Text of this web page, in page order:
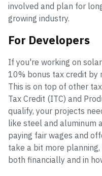
involved and plan for
growing industry.
For Developers
If you're working on
10% bonus tax credit by
This is on top of other
Tax Credit (ITC) and
qualify, your projects
like steel and aluminum
paying fair wages and
take a bit more
both financially and in